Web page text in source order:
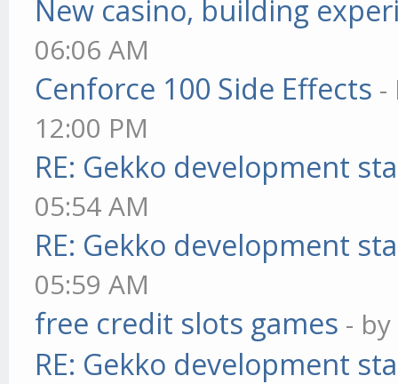
New casino, building
06:06 AM
Cenforce 100 Side Effects -
12:00 PM
RE: Gekko development
05:54 AM
RE: Gekko development
05:59 AM
free credit slots games - by
RE: Gekko development